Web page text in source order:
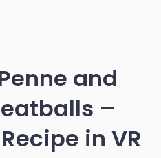
and
–
in VR